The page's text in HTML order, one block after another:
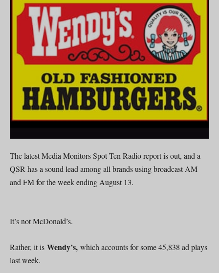
The latest Media Monitors Spot Ten Radio report is out, and a
QSR has a sound lead among all brands using broadcast AM
and FM for the week ending August 13.
It’s not McDonald’s.
Rather, it is Wendy’s, which accounts for some 45,838 ad plays
last week.